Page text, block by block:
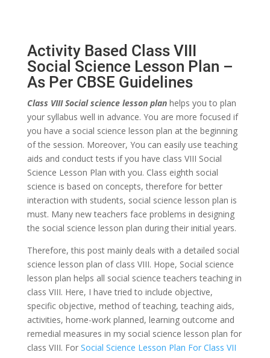
Activity Based Class VIII
Social Science Lesson Plan –
As Per CBSE Guidelines
Class VIII Social science lesson planhelps you to plan
your syllabus well in advance. You are more focused if
you have a social science lesson plan at the beginning
of the session. Moreover, You can easily use teaching
aids and conduct tests if you have class VIII Social
Science Lesson Plan with you. Class eighth social
science is based on concepts, therefore for better
interaction with students, social science lesson plan is
must. Many new teachers face problems in designing
the social science lesson plan during their initial years.
Therefore, this post mainly deals with a detailed social
science lesson plan of class VIII. Hope, Social science
lesson plan helps all social science teachers teaching in
class VIII. Here, I have tried to include objective,
specific objective, method of teaching, teaching aids,
activities, home-work planned, learning outcome and
remedial measures in my social science lesson plan for
class VIII. For Social Science Lesson Plan For Class VII